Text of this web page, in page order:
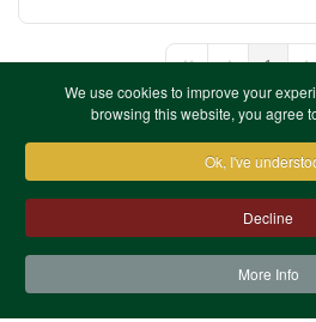
We use cookies to improve your
browsing this website, you agree
Ok, I've
Decline
More Info
1
Terms & Conditions